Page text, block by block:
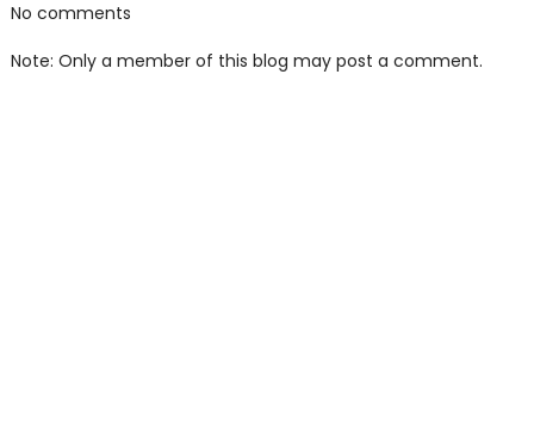
No comments
Note: Only a member of this blog may post a comment.